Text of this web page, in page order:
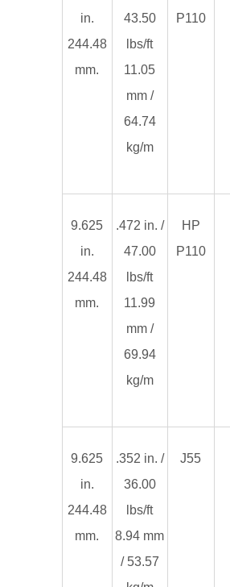
in.
244.48
mm.
43.50
lbs/ft
11.05
mm /
64.74
kg/m
P110
9.625
in.
244.48
mm.
.472 in. /
47.00
lbs/ft
11.99
mm /
69.94
kg/m
HP
P110
9.625
in.
244.48
mm.
.352 in. /
36.00
lbs/ft
8.94 mm
/ 53.57
J55